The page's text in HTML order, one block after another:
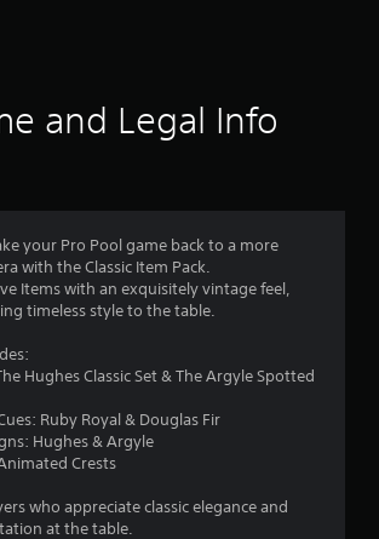
i
n
g
and Legal Info
your Pro Pool game back to a more
with the Classic Item Pack.
Items with an exquisitely vintage feel,
timeless style to the table.
Hughes Classic Set & The Argyle Spotted
Ruby Royal & Douglas Fir
Hughes & Argyle
Crests
who appreciate classic elegance and
at the table.